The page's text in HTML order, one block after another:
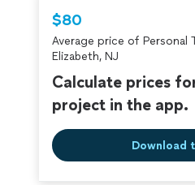
$80
Average price of Personal
Elizabeth, NJ
Calculate prices
project in the app.
Download